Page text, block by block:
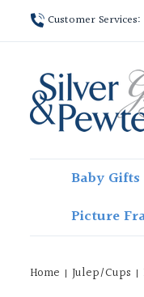
Customer Services:
Baby Gifts
Picture
Home Julep/Cups